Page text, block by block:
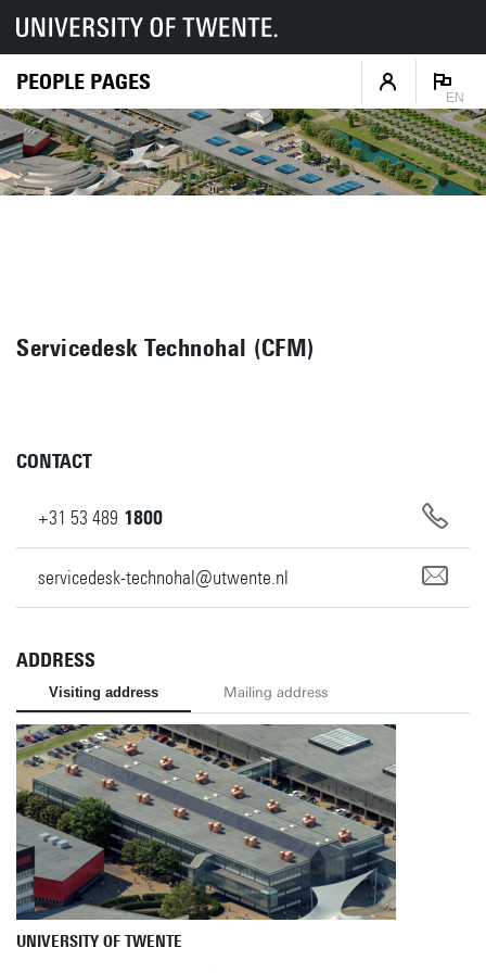
PEOPLE PAGES
EN
Servicedesk Technohal (CFM)
CONTACT
+31 53 489 1800
servicedesk-technohal@utwente.nl
ADDRESS
Visiting address Mailing address
UNIVERSITY OF TWENTE